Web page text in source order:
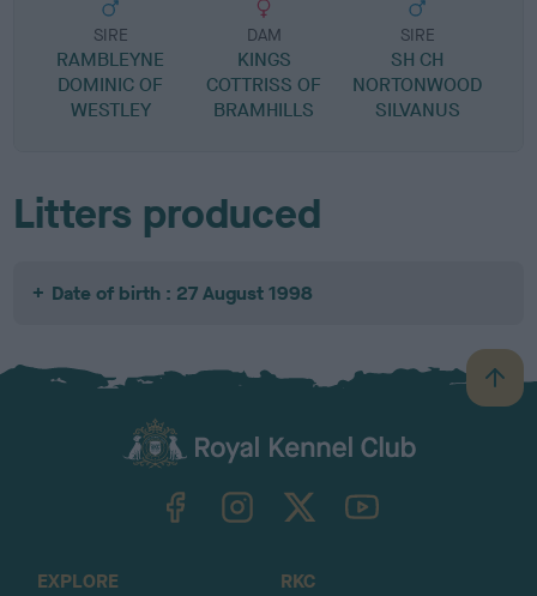
SIRE
RAMBLEYNE
DOMINIC OF
WESTLEY
DAM
KINGS
COTTRISS OF
BRAMHILLS
SIRE
SH CH
NORTONWOOD
SILVANUS
Litters produced
Date of birth : 27 August 1998
B
a
TheKennelClubUK on YouTube
EXPLORE
RKC